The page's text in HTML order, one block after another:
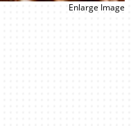
Enlarge Image